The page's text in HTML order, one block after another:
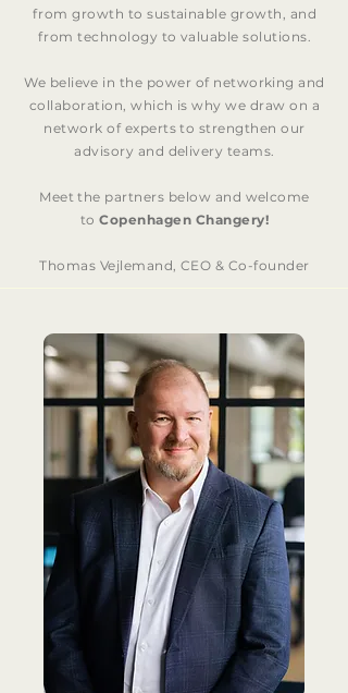
from growth to sustainable growth, and
from technology to valuable solutions.
We believe in the power of networking and
collaboration, which is why we draw on a
network of experts to strengthen our
advisory and delivery teams.
Meet the partners below and welcome
toCopenhagen Changery!
Thomas Vejlemand, CEO & Co-founder